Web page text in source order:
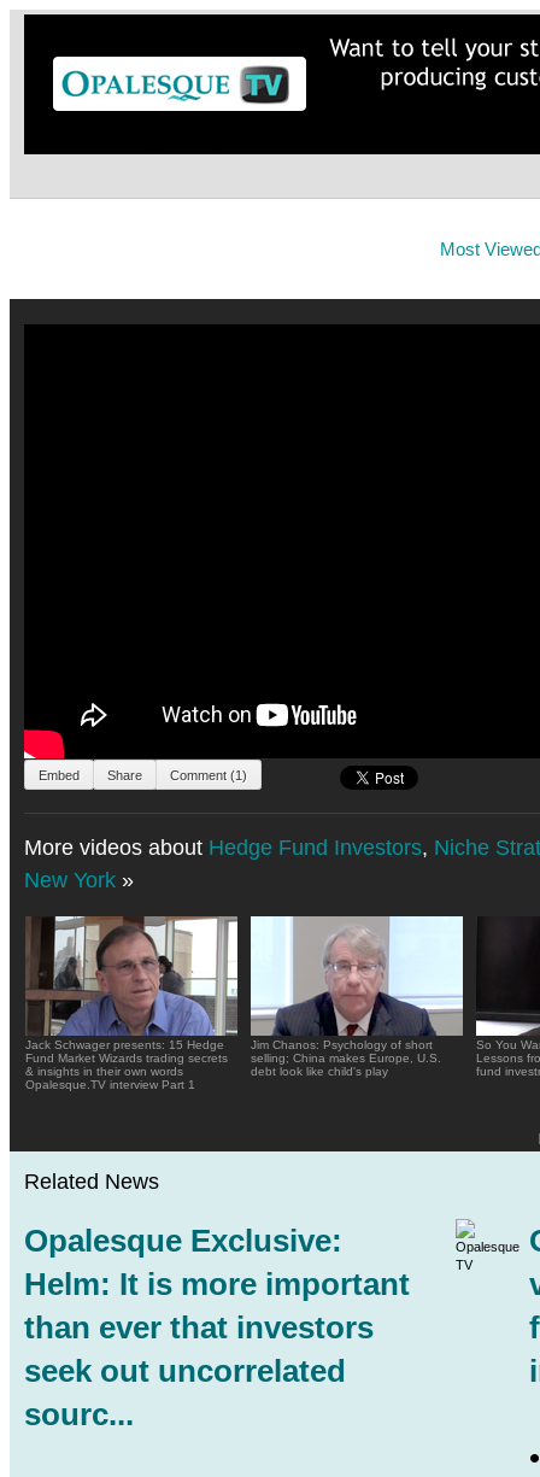
Most
Embed Share Comment (1)
More videos about Hedge Fund Investors, Niche
New York »
Jack Schwager presents: 15 Hedge
Fund Market Wizards trading secrets
& insights in their own words
Opalesque.TV interview Part 1
Jim Chanos: Psychology of short
selling; China makes Europe, U.S.
debt look like child's play
So You
Lessons
fund
Related News
Opalesque Exclusive:
Helm: It is more important
than ever that investors
seek out uncorrelated
sourc...